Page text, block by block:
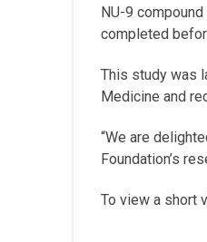
NU-9
completed
This study was
Medicine and
“We are
Foundation’s
To view a short